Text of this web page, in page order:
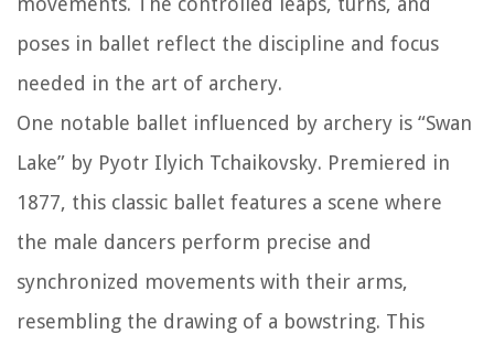
poses in ballet reflect the discipline and focus
needed in the art of archery.
One notable ballet influenced by archery is “Swan
Lake” by Pyotr Ilyich Tchaikovsky. Premiered in
1877, this classic ballet features a scene where
the male dancers perform precise and
synchronized movements with their arms,
resembling the drawing of a bowstring. This